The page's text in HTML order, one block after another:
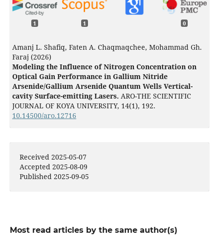
1 1 0
Amanj L. Shafiq, Faten A. Chaqmaqchee, Mohammad Gh.
Faraj (2026)
Modeling the Influence of Nitrogen Concentration on
Optical Gain Performance in Gallium Nitride
Arsenide/Gallium Arsenide Quantum Wells Vertical-
cavity Surface-emitting Lasers. ARO-THE SCIENTIFIC
JOURNAL OF KOYA UNIVERSITY, 14(1), 192.
10.14500/aro.12716
Received 2025-05-07
Accepted 2025-08-09
Published 2025-09-05
Most read articles by the same author(s)